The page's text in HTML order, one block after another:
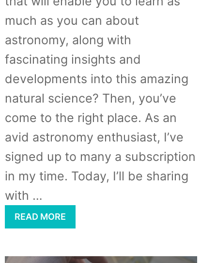
much as you can about
astronomy, along with
fascinating insights and
developments into this amazing
natural science? Then, you’ve
come to the right place. As an
avid astronomy enthusiast, I’ve
signed up to many a subscription
in my time. Today, I’ll be sharing
with …
READ MORE